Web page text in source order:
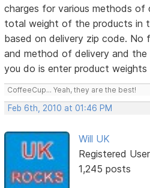
charges for various methods of
total weight of the products in
based on delivery zip code. No
and method of delivery and
you do is enter product
CoffeeCup... Yeah, they are the best!
Feb 6th, 2010 at 01:46 PM
Will UK
Registered User
1,245 posts